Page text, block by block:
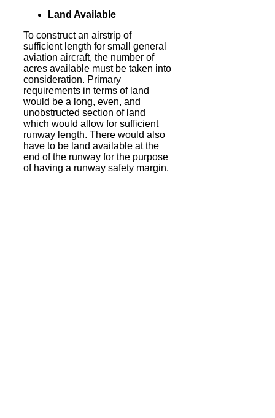
Land Available
To construct an airstrip of
sufficient length for small general
aviation aircraft, the number of
acres available must be taken into
consideration. Primary
requirements in terms of land
would be a long, even, and
unobstructed section of land
which would allow for sufficient
runway length. There would also
have to be land available at the
end of the runway for the purpose
of having a runway safety margin.